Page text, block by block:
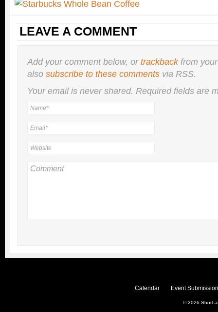
LEAVE A COMMENT
Add your comment below, ortrackbackfrom
also subscribe to these comments via RSS.
Your email is nevershared. Required fields are
Calendar Event
© 2026 Short